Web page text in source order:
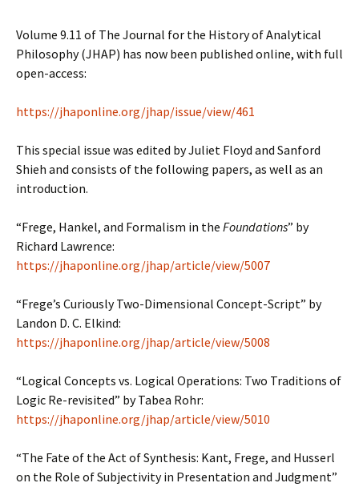
Volume 9.11 of The Journal for the History of Analytical
Philosophy (JHAP) has now been published online, with full
open-access:
https://jhaponline.org/jhap/issue/view/461
This special issue was edited by Juliet Floyd and Sanford
Shieh and consists of the following papers, as well as an
introduction.
“Frege, Hankel, and Formalism in the Foundations” by
Richard Lawrence:
https://jhaponline.org/jhap/article/view/5007
“Frege’s Curiously Two-Dimensional Concept-Script” by
Landon D. C. Elkind:
https://jhaponline.org/jhap/article/view/5008
“Logical Concepts vs. Logical Operations: Two Traditions of
Logic Re-revisited” by Tabea Rohr:
https://jhaponline.org/jhap/article/view/5010
“The Fate of the Act of Synthesis: Kant, Frege, and Husserl
on the Role of Subjectivity in Presentation and Judgment”